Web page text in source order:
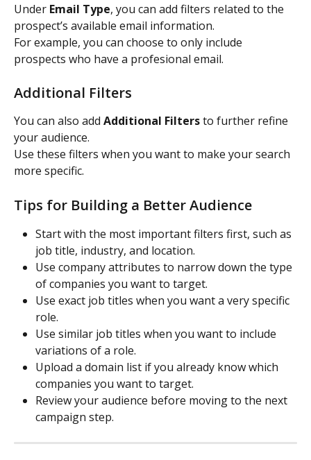
Under Email Type, you can add filters related to the
prospect’s available email information.
For example, you can choose to only include
prospects who have a profesional email.
Additional Filters
You can also add Additional Filters to further refine
your audience.
Use these filters when you want to make your search
more specific.
Tips for Building a Better Audience
Start with the most important filters first, such as
job title, industry, and location.
Use company attributes to narrow down the type
of companies you want to target.
Use exact job titles when you want a very specific
role.
Use similar job titles when you want to include
variations of a role.
Upload a domain list if you already know which
companies you want to target.
Review your audience before moving to the next
campaign step.